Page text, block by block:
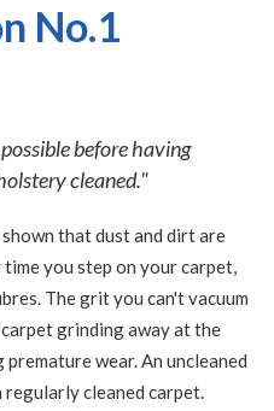
No.1
before having
cleaned."
that dust and dirt are
you step on your carpet,
The grit you can't vacuum
grinding away at the
wear. An uncleaned
cleaned carpet.